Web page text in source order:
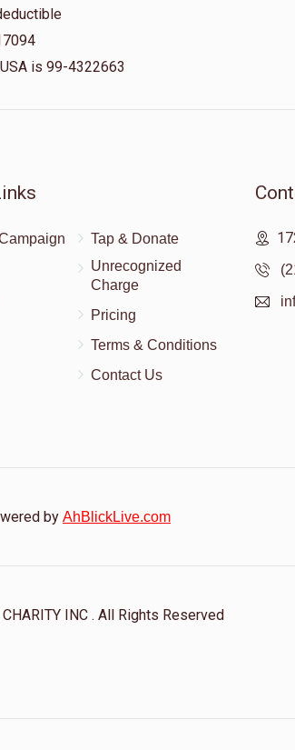
is 99-4322663
Tap & Donate
Unrecognized
Charge
Pricing
Terms & Conditions
Contact Us
by AhBlickLive.com
INC . All Rights Reserved